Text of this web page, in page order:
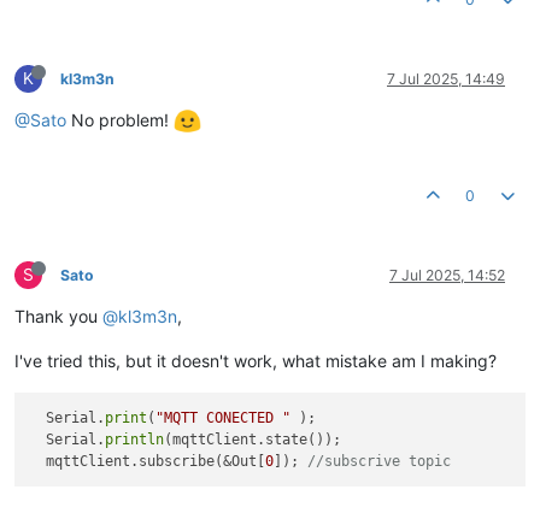
K kl3m3n 7 Jul 2025, 14:49
@Sato No problem!
0
S Sato 7 Jul 2025, 14:52
Thank you @kl3m3n,
I've tried this, but it doesn't work, what mistake am I making?
  Serial.
print ( "MQTT CONECTED " );
  Serial.
println(mqttClient.state());
  mqttClient.subscribe(&Out[
0 ]); //subscrive topic